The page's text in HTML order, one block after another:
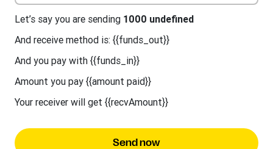
Let’s say you are sending 1000 undefined
And receive method is: {{funds_out}}
And you pay with {{funds_in}}
Amount you pay {{amount paid}}
Your receiver will get {{recvAmount}}
Send now